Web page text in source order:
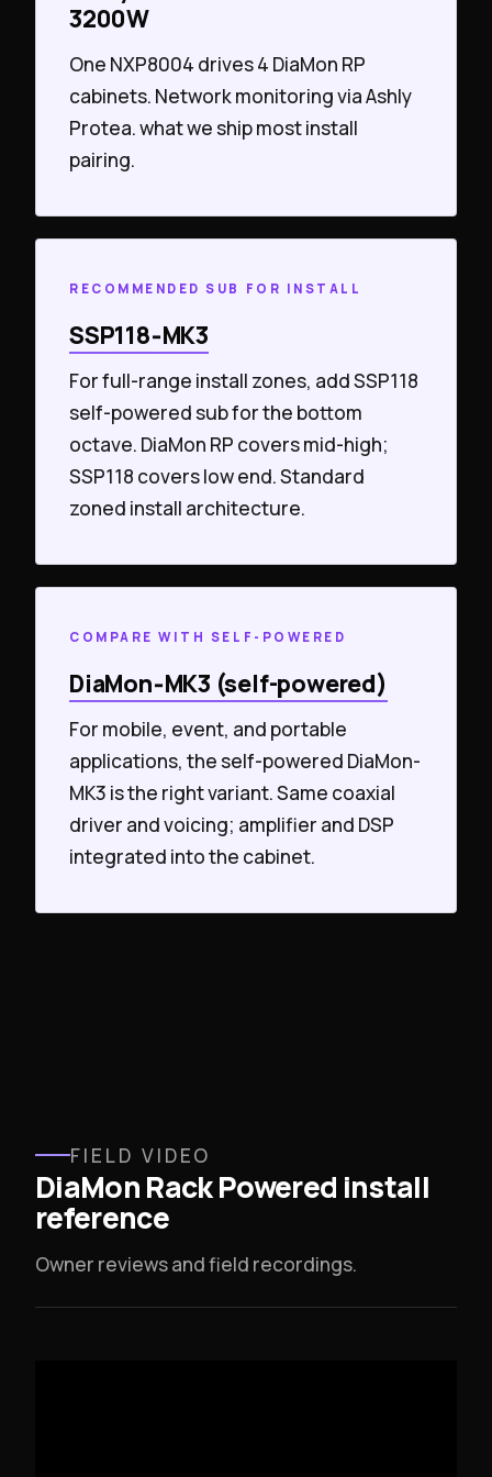
3200W
One NXP8004 drives 4 DiaMon RP
cabinets. Network monitoring via Ashly
Protea. what we ship most install
pairing.
RECOMMENDED SUB FOR INSTALL
SSP118‑MK3
For full-range install zones, add SSP118
self-powered sub for the bottom
octave. DiaMon RP covers mid-high;
SSP118 covers low end. Standard
zoned install architecture.
COMPARE WITH SELF-POWERED
DiaMon‑MK3 (self-powered)
For mobile, event, and portable
applications, the self-powered DiaMon-
MK3 is the right variant. Same coaxial
driver and voicing; amplifier and DSP
integrated into the cabinet.
FIELD VIDEO
DiaMon Rack Powered install
reference
Owner reviews and field recordings.